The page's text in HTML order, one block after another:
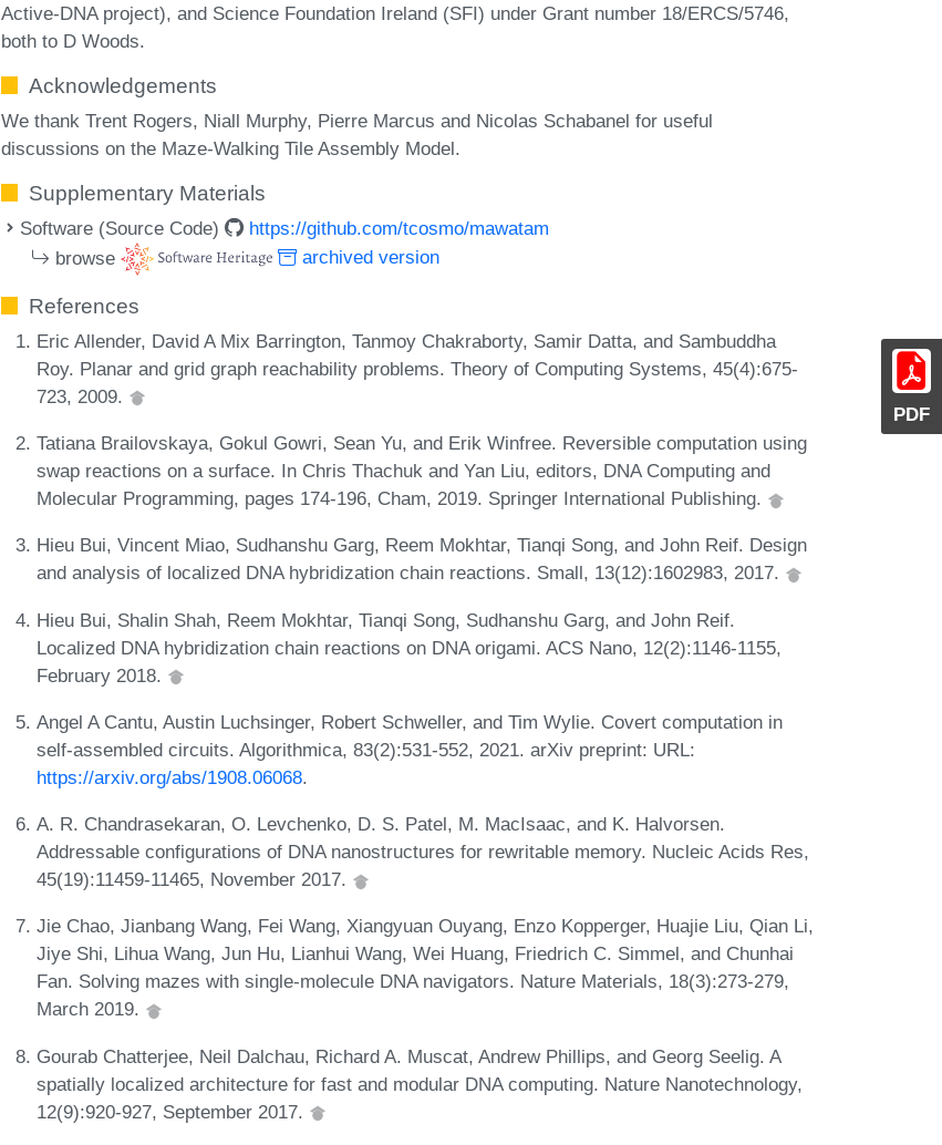
PDF
Active-DNA project), and Science Foundation Ireland (SFI) under Grant number 18/ERCS/5746,
both to D Woods.
Acknowledgements
We thank Trent Rogers, Niall Murphy, Pierre Marcus and Nicolas Schabanel for useful
discussions on the Maze-Walking Tile Assembly Model.
Supplementary Materials
Software (Source Code)
https://github.com/tcosmo/mawatam
browse
archived version
References
Eric Allender, David A Mix Barrington, Tanmoy Chakraborty, Samir Datta, and Sambuddha
Roy. Planar and grid graph reachability problems. Theory of Computing Systems, 45(4):675-
723, 2009.
Tatiana Brailovskaya, Gokul Gowri, Sean Yu, and Erik Winfree. Reversible computation using
swap reactions on a surface. In Chris Thachuk and Yan Liu, editors, DNA Computing and
Molecular Programming, pages 174-196, Cham, 2019. Springer International Publishing.
Hieu Bui, Vincent Miao, Sudhanshu Garg, Reem Mokhtar, Tianqi Song, and John Reif. Design
and analysis of localized DNA hybridization chain reactions. Small, 13(12):1602983, 2017.
Hieu Bui, Shalin Shah, Reem Mokhtar, Tianqi Song, Sudhanshu Garg, and John Reif.
Localized DNA hybridization chain reactions on DNA origami. ACS Nano, 12(2):1146-1155,
February 2018.
Angel A Cantu, Austin Luchsinger, Robert Schweller, and Tim Wylie. Covert computation in
self-assembled circuits. Algorithmica, 83(2):531-552, 2021. arXiv preprint: URL:
https://arxiv.org/abs/1908.06068.
A. R. Chandrasekaran, O. Levchenko, D. S. Patel, M. MacIsaac, and K. Halvorsen.
Addressable configurations of DNA nanostructures for rewritable memory. Nucleic Acids Res,
45(19):11459-11465, November 2017.
Jie Chao, Jianbang Wang, Fei Wang, Xiangyuan Ouyang, Enzo Kopperger, Huajie Liu, Qian Li,
Jiye Shi, Lihua Wang, Jun Hu, Lianhui Wang, Wei Huang, Friedrich C. Simmel, and Chunhai
Fan. Solving mazes with single-molecule DNA navigators. Nature Materials, 18(3):273-279,
March 2019.
Gourab Chatterjee, Neil Dalchau, Richard A. Muscat, Andrew Phillips, and Georg Seelig. A
spatially localized architecture for fast and modular DNA computing. Nature Nanotechnology,
12(9):920-927, September 2017.